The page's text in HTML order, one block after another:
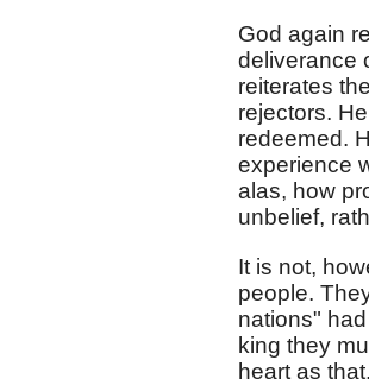
God again
deliverance
reiterates
rejectors.
redeemed.
experience
alas, how
unbelief,
It is not,
people.
nations"
king they
heart as